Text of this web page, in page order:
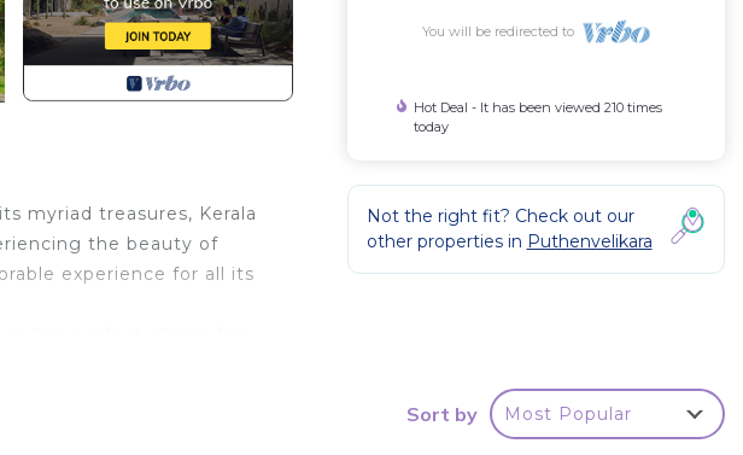
myriad treasures, Kerala
the beauty of
experience for all its
15-20 minutes by bike
You will be redirected to
Hot Deal - It has been viewed 210 times
today
Not the right fit? Check out our
other properties in Puthenvelikara
Sort by Most Popular